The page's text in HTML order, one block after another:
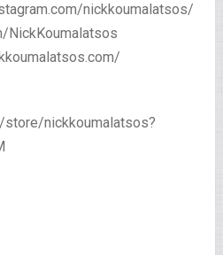
nickkoumalatsos/
NickKoumalatsos
nickkoumalatsos?